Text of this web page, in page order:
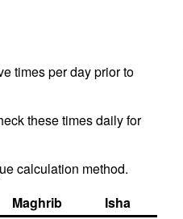
times per day prior to
these times daily for
calculation method.
Maghrib
Isha